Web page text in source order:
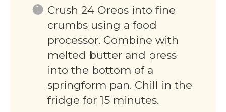
Crush 24 Oreos into fine
crumbs using a food
processor. Combine with
melted butter and press
into the bottom of a
springform pan. Chill in the
fridge for 15 minutes.